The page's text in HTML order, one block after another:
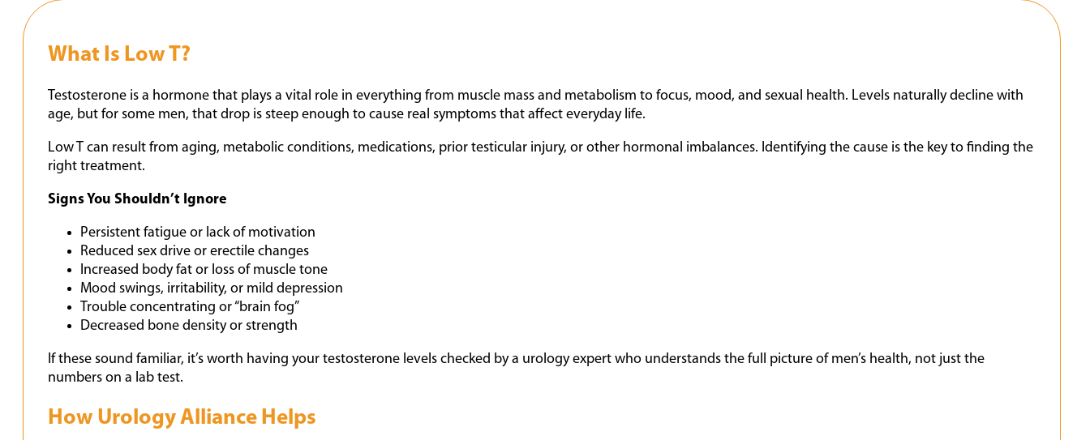
What Is Low T?
Testosterone is a hormone that plays a vital role in everything from muscle mass and metabolism to focus, mood, and sexual health. Levels naturally decline with
age, but for some men, that drop is steep enough to cause real symptoms that affect everyday life.
Low T can result from aging, metabolic conditions, medications, prior testicular injury, or other hormonal imbalances. Identifying the cause is the key to finding the
right treatment.
Signs You Shouldn’t Ignore
Persistent fatigue or lack of motivation
Reduced sex drive or erectile changes
Increased body fat or loss of muscle tone
Mood swings, irritability, or mild depression
Trouble concentrating or “brain fog”
Decreased bone density or strength
If these sound familiar, it’s worth having your testosterone levels checked by a urology expert who understands the full picture of men’s health, not just the
numbers on a lab test.
How Urology Alliance Helps